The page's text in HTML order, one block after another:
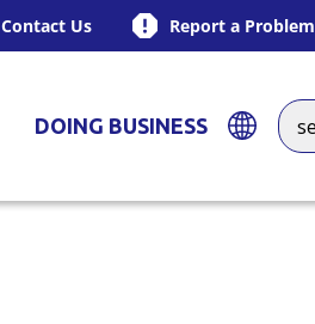
Contact Us Report a Problem
DOING BUSINESS